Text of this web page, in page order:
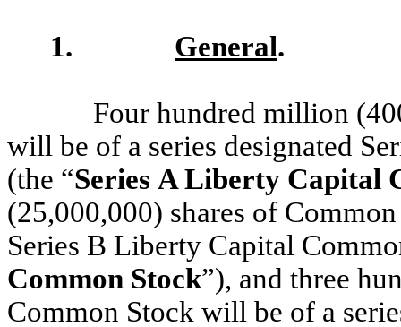
1. General.
Four hundred million
will be of a series designated
(the “Series A Liberty Capital
(25,000,000) shares of
Series B Liberty Capital
Common Stock”), and three
Common Stock will be of a